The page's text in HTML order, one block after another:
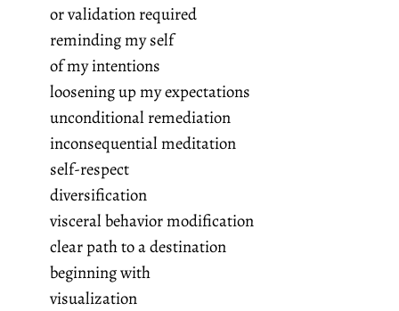
or validation required
reminding my self
of my intentions
loosening up my expectations
unconditional remediation
inconsequential meditation
self-respect
diversification
visceral behavior modification
clear path to a destination
beginning with
visualization